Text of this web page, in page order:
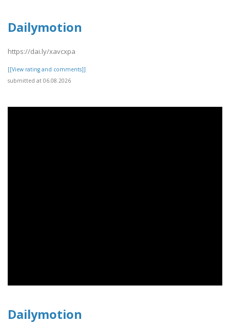
Dailymotion
https://dai.ly/xavcxpa
[[View rating and comments]]
submitted at 06.08.2026
Dailymotion